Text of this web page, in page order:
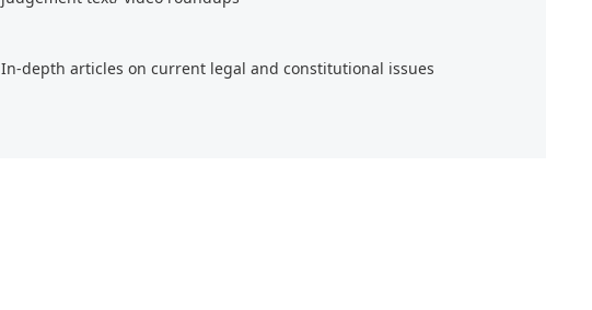
In-depth articles on current legal and constitutional issues